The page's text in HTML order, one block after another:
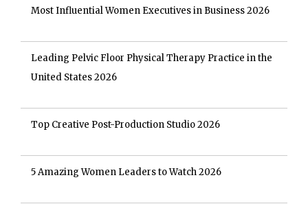
Most Influential Women Executives in Business 2026
Leading Pelvic Floor Physical Therapy Practice in the
United States 2026
Top Creative Post-Production Studio 2026
5 Amazing Women Leaders to Watch 2026